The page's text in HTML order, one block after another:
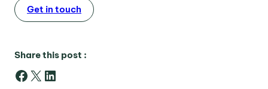
Get in touch
Share this post :
Facebook
X LinkedIn